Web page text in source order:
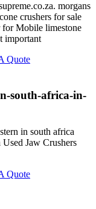
morgans
crushers for sale
for Mobile limestone
important
Quote
south-africa-in-
in south africa
Jaw Crushers
Quote